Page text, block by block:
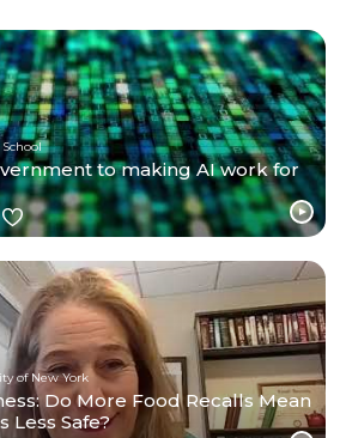
to making AI work for
of New York
Do More Food Recalls Mean
Less Safe?